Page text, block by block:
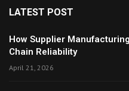
LATEST POST
How Supplier
Chain Reliability
April 21, 2026